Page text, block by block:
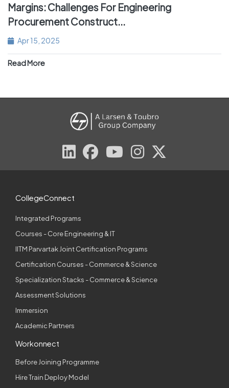
Margins: Challenges For Engineering
Procurement Construct...
Apr 15, 2025
Read More
CollegeConnect
Integrated Programs
Courses - Core Engineering & IT
IITM Parvartak Joint Certification Programs
Certification Courses - Commerce & Science
Specialization Stacks - Commerce & Science
Assessment Solutions
Immersion
Academic Partners
Workonnect
Before Joining Programme
Hire Train Deploy Model